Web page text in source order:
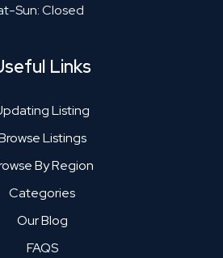
Sun: Closed
Links
Listing
Listings
By Region
Categories
Our Blog
FAQS